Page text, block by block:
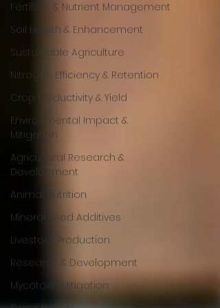
Fertilizer & Nutrient Management
Soil Health & Enhancement
Sustainable Agriculture
Nitrogen Efficiency & Retention
Crop Productivity & Yield
Environmental Impact &
Mitigation
Agricultural Research &
Development
Animal Nutrition
Mineral Feed Additives
Livestock Production
Research & Development
Mycotoxin Mitigation